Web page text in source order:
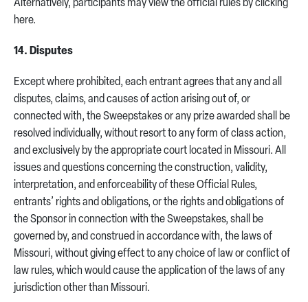
Alternatively, participants may view the official rules by clicking
here.
14. Disputes
Except where prohibited, each entrant agrees that any and all
disputes, claims, and causes of action arising out of, or
connected with, the Sweepstakes or any prize awarded shall be
resolved individually, without resort to any form of class action,
and exclusively by the appropriate court located in Missouri. All
issues and questions concerning the construction, validity,
interpretation, and enforceability of these Official Rules,
entrants’ rights and obligations, or the rights and obligations of
the Sponsor in connection with the Sweepstakes, shall be
governed by, and construed in accordance with, the laws of
Missouri, without giving effect to any choice of law or conflict of
law rules, which would cause the application of the laws of any
jurisdiction other than Missouri.